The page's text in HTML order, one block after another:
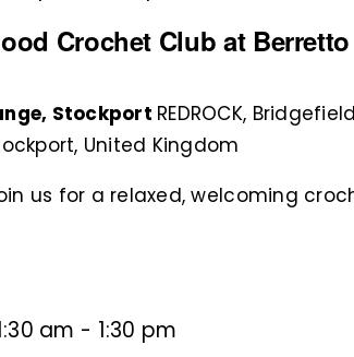
Crochet Club at
Stockport REDROCK,
United Kingdom
us for a relaxed, welcoming
am - 1:30 pm